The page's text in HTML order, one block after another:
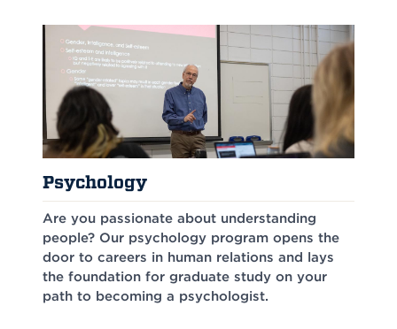
Psychology
Are you passionate about understanding
people? Our psychology program opens the
door to careers in human relations and lays
the foundation for graduate study on your
path to becoming a psychologist.